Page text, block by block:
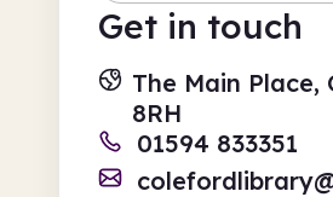
Get in touch
The Main Place,
8RH
01594 833351